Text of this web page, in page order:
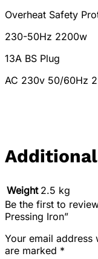
Overheat Safety
230-50Hz 2200w
13A BS Plug
AC 230v 50/60Hz
Weight 2.5 kg
Be the first to
Pressing Iron”
Your email address
are marked *